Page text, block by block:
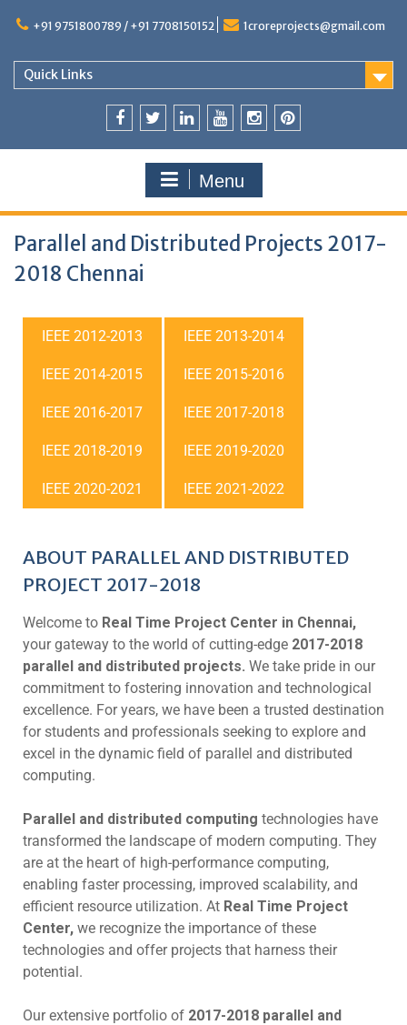
+91 9751800789 / +91 7708150152 1croreprojects@gmail.com
Quick Links
Menu
Parallel and Distributed Projects 2017-
2018 Chennai
IEEE 2012-2013 IEEE 2013-2014
IEEE 2014-2015 IEEE 2015-2016
IEEE 2016-2017 IEEE 2017-2018
IEEE 2018-2019 IEEE 2019-2020
IEEE 2020-2021 IEEE 2021-2022
ABOUT PARALLEL AND DISTRIBUTED
PROJECT 2017-2018
Welcome to Real Time Project Center in Chennai,
your gateway to the world of cutting-edge 2017-2018
parallel and distributed projects. We take pride in our
commitment to fostering innovation and technological
excellence. For years, we have been a trusted destination
for students and professionals seeking to explore and
excel in the dynamic field of parallel and distributed
computing.
Parallel and distributed computing technologies have
transformed the landscape of modern computing. They
are at the heart of high-performance computing,
enabling faster processing, improved scalability, and
efficient resource utilization. At Real Time Project
Center, we recognize the importance of these
technologies and offer projects that harness their
potential.
Our extensive portfolio of 2017-2018 parallel and